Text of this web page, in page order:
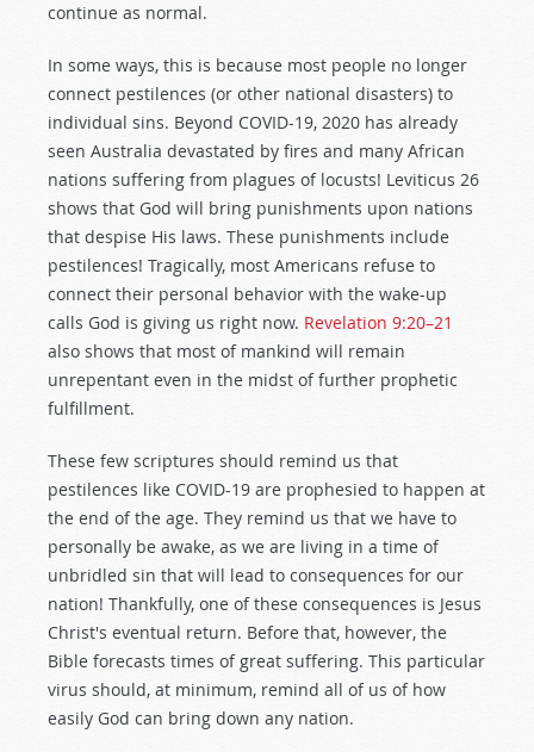
continue as normal.
In some ways, this is because most people no longer
connect pestilences (or other national disasters) to
individual sins. Beyond COVID-19, 2020 has already
seen Australia devastated by fires and many African
nations suffering from plagues of locusts! Leviticus 26
shows that God will bring punishments upon nations
that despise His laws. These punishments include
pestilences! Tragically, most Americans refuse to
connect their personal behavior with the wake-up
calls God is giving us right now. Revelation 9:20–21
also shows that most of mankind will remain
unrepentant even in the midst of further prophetic
fulfillment.
These few scriptures should remind us that
pestilences like COVID-19 are prophesied to happen at
the end of the age. They remind us that we have to
personally be awake, as we are living in a time of
unbridled sin that will lead to consequences for our
nation! Thankfully, one of these consequences is Jesus
Christ's eventual return. Before that, however, the
Bible forecasts times of great suffering. This particular
virus should, at minimum, remind all of us of how
easily God can bring down any nation.